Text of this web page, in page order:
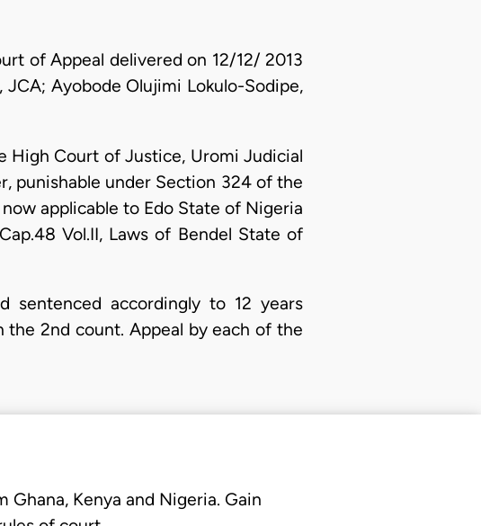
of Appeal delivered on 12/12/ 2013
Ayobode Olujimi Lokulo-Sodipe,
High Court of Justice, Uromi Judicial
punishable under Section 324 of the
applicable to Edo State of Nigeria
Vol.II, Laws of Bendel State of
sentenced accordingly to 12 years
2nd count. Appeal by each of the
Kenya and Nigeria. Gain